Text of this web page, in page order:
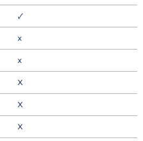
🗸
x
x
X
X
X